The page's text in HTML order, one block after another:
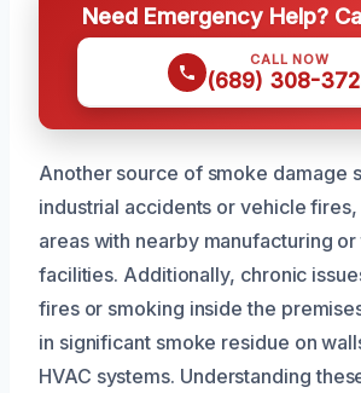
Need Emergency Help?
CALL NOW
(689) 308-
Another source of smoke damage
industrial accidents or vehicle
areas with nearby manufacturing
facilities. Additionally, chronic
fires or smoking inside the
in significant smoke residue on
HVAC systems. Understanding